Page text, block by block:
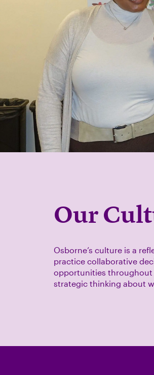
Our
Osborne’s culture is a
practice collaborative
opportunities
strategic thinking about